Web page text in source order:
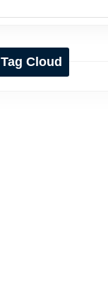
Tag Cloud